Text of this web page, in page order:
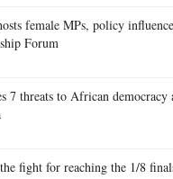
female MPs, policy
Forum
7 threats to African
fight for reaching the 1/8